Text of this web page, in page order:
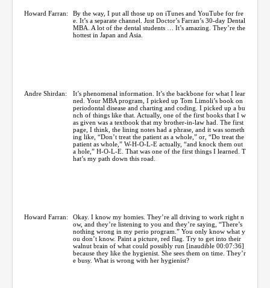
Howard Farran:
By the way, I put all those up on iTunes and YouTube for fre
e. It’s a separate channel. Just Doctor’s Farran’s 30-day Dental
MBA. A lot of the dental students … It’s amazing. They’re the
hottest in Japan and Asia.
Andre Shirdan:
It’s phenomenal information. It’s the backbone for what I lear
ned. Your MBA program, I picked up Tom Limoli’s book on
periodontal disease and charting and coding. I picked up a bu
nch of things like that. Actually, one of the first books that I w
as given was a textbook that my brother-in-law had. The first
page, I think, the lining notes had a phrase, and it was someth
ing like, “Don’t treat the patient as a whole,” or, “Do treat the
patient as whole,” W-H-O-L-E actually, “and knock them out
a hole,” H-O-L-E. That was one of the first things I learned. T
hat’s my path down this road.
Howard Farran:
Okay. I know my homies. They’re all driving to work right n
ow, and they’re listening to you and they’re saying, “There’s
nothing wrong in my perio program.” You only know what y
ou don’t know. Paint a picture, red flag. Try to get into their
walnut brain of what could possibly run [inaudible 00:07:36]
because they like the hygienist. She sees them on time. They’r
e busy. What is wrong with her hygienist?